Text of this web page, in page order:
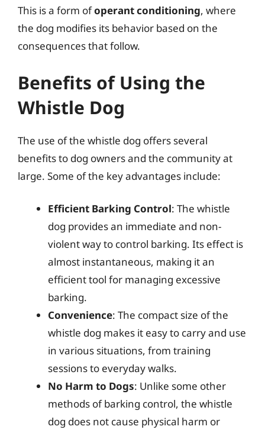
This is a form ofoperant conditioning, where
the dog modifies its behavior based on the
consequences that follow.
Benefits of Using the
Whistle Dog
The use of the whistle dog offers several
benefits to dog owners and the community at
large. Some of the key advantages include:
Efficient Barking Control: The whistle
dog provides an immediate and non-
violent way to control barking. Its effect is
almost instantaneous, making it an
efficient tool for managing excessive
barking.
Convenience: The compact size of the
whistle dog makes it easy to carry and use
in various situations, from training
sessions to everyday walks.
No Harm to Dogs: Unlike some other
methods of barking control, the whistle
dog does not cause physical harm or